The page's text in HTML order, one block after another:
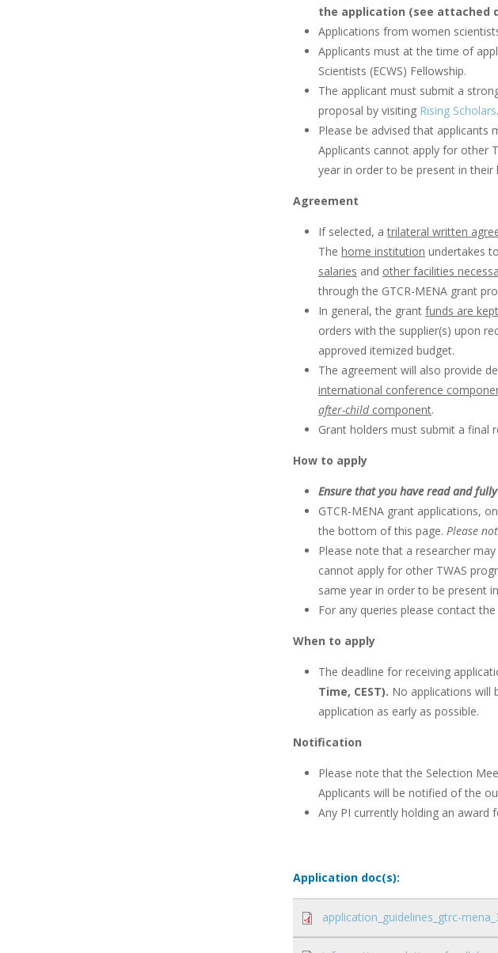
the application (see attached
Applications from women
Applicants must at the time of
Scientists (ECWS) Fellowship.
The applicant must submit a
proposal by visiting Rising Scholars.
Please be advised that applicants
Applicants cannot apply for other
year in order to be present in
Agreement
If selected, atrilateral written
The home institution undertakes
salaries and other facilities
through the GTCR-MENA grant
In general, the grant funds are
orders with the supplier(s) upon
approved itemized budget.
The agreement will also provide
international conference
after-childcomponent.
Grant holders must submit a final
How to apply
Ensure that you have read and
GTCR-MENA grant applications,
the bottom of this page. Please
Please note that a researcher
cannot apply for other TWAS
same year in order to be present
For any queries please contact
When to apply
The deadline for receiving
Time, CEST). No applications will
application as early as possible.
Notification
Please note that the Selection
Applicants will be notified of the
Any PI currently holding an award
Application doc(s):
application_guidelines_gtrc-